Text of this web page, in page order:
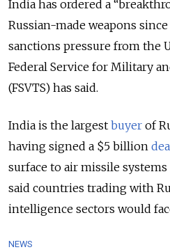
India has ordered a
Russian-made weapons
sanctions pressure from the
Federal Service for Military
(FSVTS) has said.
India is the largest buyer of
having signed a $5 billion
surface to air missile systems
said countries trading with
intelligence sectors would
NEWS